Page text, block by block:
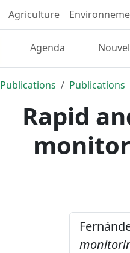
Agriculture
Agenda
Publications Publications
Rapid